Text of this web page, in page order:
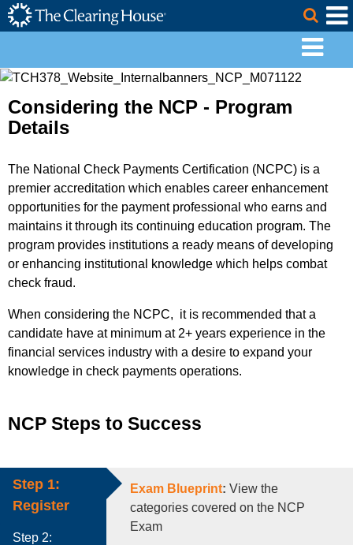
Skip to Main Content
The Clearing House Site Header
Main Content
Considering the NCP - Program
Details
The National Check Payments Certification (NCPC) is a
premier accreditation which enables career enhancement
opportunities for the payment professional who earns and
maintains it through its continuing education program. The
program provides institutions a ready means of developing
or enhancing institutional knowledge which helps combat
check fraud.
When considering the NCPC, it is recommended that a
candidate have at minimum at 2+ years experience in the
financial services industry with a desire to expand your
knowledge in check payments operations.
NCP Steps to Success
Step 1:
Register
Step 2:
Exam Blueprint: View the
categories covered on the NCP
Exam